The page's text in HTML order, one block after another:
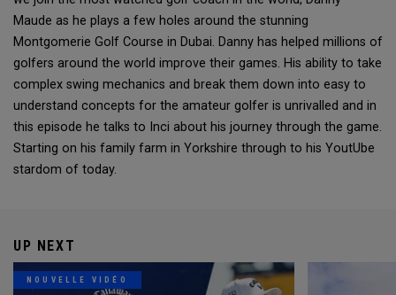
Maude as he plays a few holes around the stunning
Montgomerie Golf Course in Dubai. Danny has helped millions of
golfers around the world improve their games. His ability to take
complex swing mechanics and break them down into easy to
understand concepts for the amateur golfer is unrivalled and in
this episode he talks to Inci about his journey through the game.
Starting on his family farm in Yorkshire through to his YoutUbe
stardom of today.
UP NEXT
NOUVELLE VIDÉO